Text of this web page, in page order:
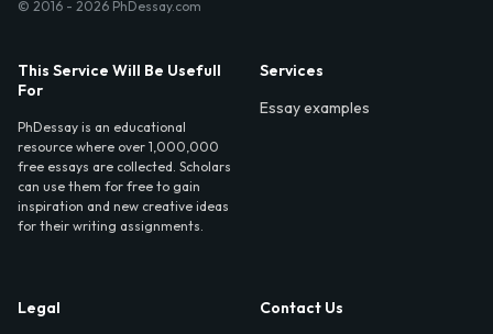
© 2016 - 2026 PhDessay.com
This Service Will Be Usefull
For
PhDessay is an educational
resource where over 1,000,000
free essays are collected. Scholars
can use them for free to gain
inspiration and new creative ideas
for their writing assignments.
Services
Essay examples
Legal
Contact Us